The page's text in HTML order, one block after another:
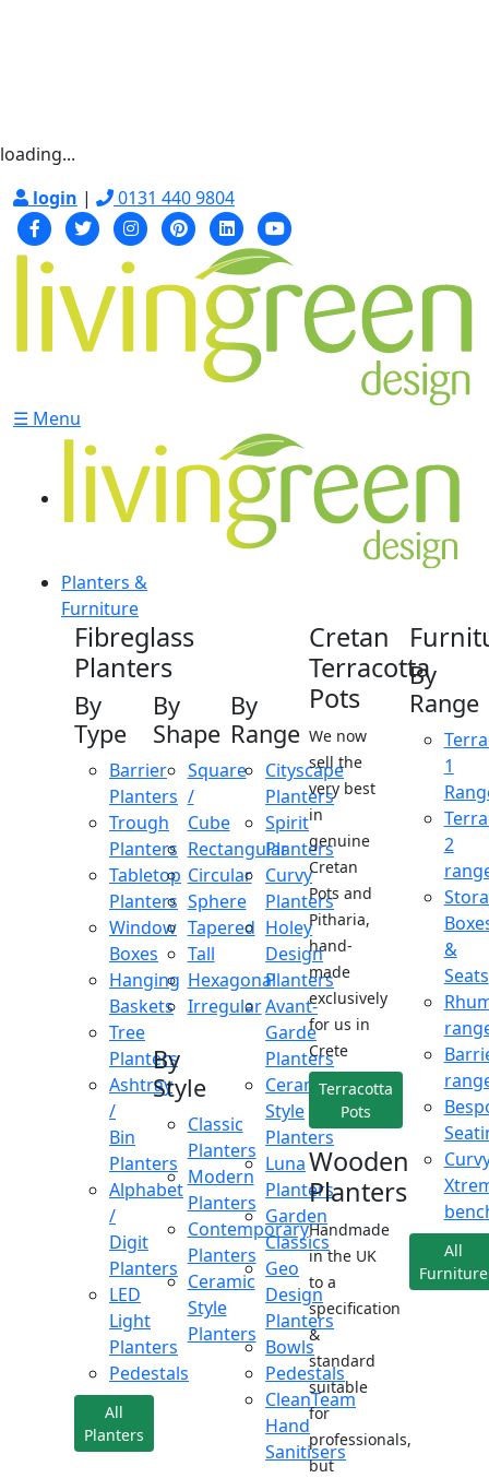
loading...
login | 0131 440 9804
☰ Menu
Planters &
Furniture
Fibreglass
Planters
By
Type
Barrier
Planters
Trough
Planters
Tabletop
Planters
Window
Boxes
Hanging
Baskets
Tree
Planters
Ashtray
/
Bin
Planters
Alphabet
/
Digit
Planters
LED
Light
Planters
Pedestals
All
Planters
By
Shape
Square
/
Cube
Rectangular
Circular
Sphere
Tapered
Tall
Hexagonal
Irregular
By
Style
Classic
Planters
Modern
Planters
Contemporary
Planters
Ceramic
Style
Planters
By
Range
Cityscape
Planters
Spirit
Planters
Curvy
Planters
Holey
Design
Planters
Avant-
Garde
Planters
Ceramic
Style
Planters
Luna
Planters
Garden
Classics
Geo
Design
Planters
Bowls
Pedestals
CleanTeam
Hand
Sanitisers
Cretan
Terracotta
Pots
We now
sell the
very best
in
genuine
Cretan
Pots and
Pitharia,
hand-
made
exclusively
for us in
Crete
Terracotta
Pots
Wooden
Planters
Handmade
in the UK
to a
specification
&
standard
suitable
for
professionals,
but
By
Range
1
2
&
Seats
All
Furniture